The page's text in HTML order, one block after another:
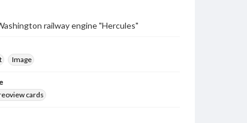
railway engine "Hercules"
Image
cards